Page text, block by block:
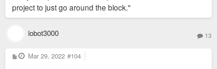
project to just go around the block."
lobot3000 13
P
o
Mar 29, 2022 #104